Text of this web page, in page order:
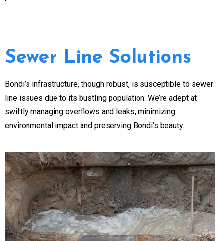
Sewer Line Solutions
Bondi’s infrastructure, though robust, is susceptible to sewer
line issues due to its bustling population. We’re adept at
swiftly managing overflows and leaks, minimizing
environmental impact and preserving Bondi’s beauty.